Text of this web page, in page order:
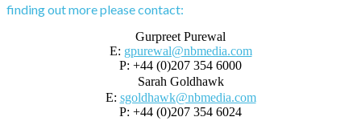
finding out more please contact:
Gurpreet Purewal
E: gpurewal@nbmedia.com
P: +44 (0)207 354 6000
Sarah Goldhawk
E: sgoldhawk@nbmedia.com
P: +44 (0)207 354 6024